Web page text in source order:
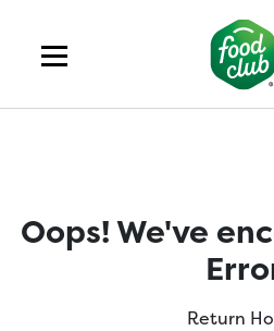
Oops! We've
Return